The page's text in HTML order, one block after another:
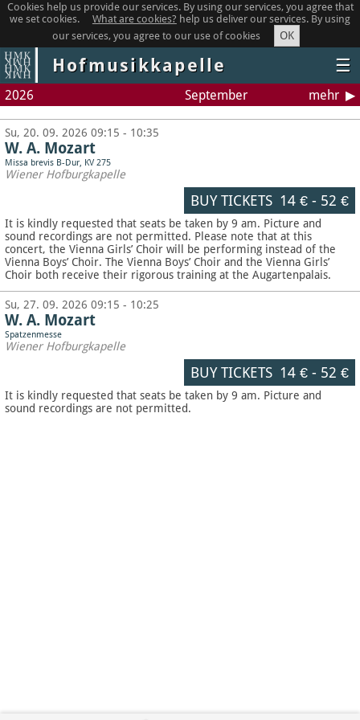
Cookies help us provide our services. By using our services, you agree that
we set cookies.
What are cookies? help us deliver our services. By using
our services, you agree to our use of cookies
OK
Hofmusikkapelle ☰
2026 September mehr
Su, 20. 09. 2026 09:15 - 10:35
W. A. Mozart
Missa brevis B-Dur, KV 275
Wiener Hofburgkapelle
BUY TICKETS 14 €- 52 €
It is kindly requested that seats be taken by 9 am. Picture and
sound recordings are not permitted. Please note that at this
concert, the Vienna Girls’ Choir will be performing instead of the
Vienna Boys’ Choir. The Vienna Boys’ Choir and the Vienna Girls’
Choir both receive their rigorous training at the Augartenpalais.
Su, 27. 09. 2026 09:15 - 10:25
W. A. Mozart
Spatzenmesse
Wiener Hofburgkapelle
BUY TICKETS 14 €- 52 €
It is kindly requested that seats be taken by 9 am. Picture and
sound recordings are not permitted.